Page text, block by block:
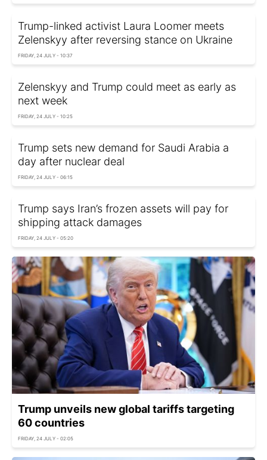
Trump-linked activist Laura Loomer meets
Zelenskyy after reversing stance on Ukraine
FRIDAY, 24 JULY - 10:37
Zelenskyy and Trump could meet as early as
next week
FRIDAY, 24 JULY - 10:25
Trump sets new demand for Saudi Arabia a
day after nuclear deal
FRIDAY, 24 JULY - 06:15
Trump says Iran’s frozen assets will pay for
shipping attack damages
FRIDAY, 24 JULY - 05:20
Trump unveils new global tariffs targeting
60 countries
FRIDAY, 24 JULY - 02:05